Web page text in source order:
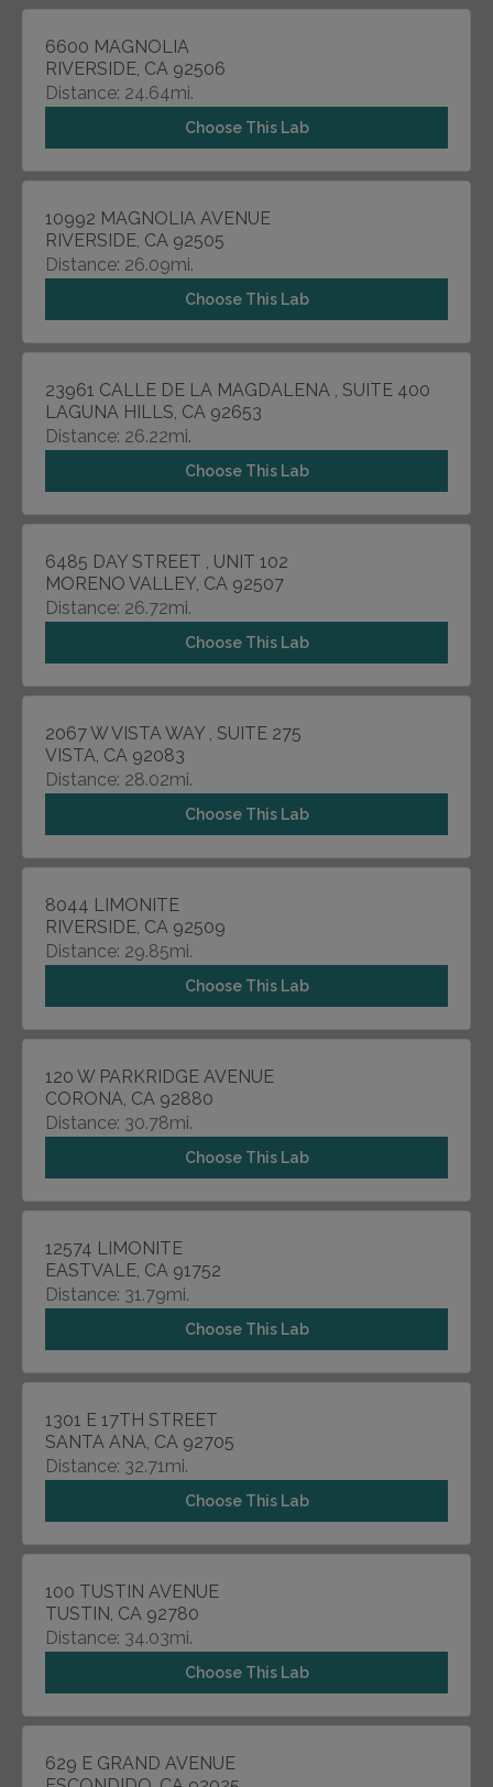
6600 MAGNOLIA
RIVERSIDE, CA 92506
Distance: 24.64mi.
Choose This Lab
10992 MAGNOLIA AVENUE
RIVERSIDE, CA 92505
Distance: 26.09mi.
Choose This Lab
23961 CALLE DE LA MAGDALENA , SUITE 400
LAGUNA HILLS, CA 92653
Distance: 26.22mi.
Choose This Lab
6485 DAY STREET , UNIT 102
MORENO VALLEY, CA 92507
Distance: 26.72mi.
Choose This Lab
2067 W VISTA WAY , SUITE 275
VISTA, CA 92083
Distance: 28.02mi.
Choose This Lab
8044 LIMONITE
RIVERSIDE, CA 92509
Distance: 29.85mi.
Choose This Lab
120 W PARKRIDGE AVENUE
CORONA, CA 92880
Distance: 30.78mi.
Choose This Lab
12574 LIMONITE
EASTVALE, CA 91752
Distance: 31.79mi.
Choose This Lab
1301 E 17TH STREET
SANTA ANA, CA 92705
Distance: 32.71mi.
Choose This Lab
100 TUSTIN AVENUE
TUSTIN, CA 92780
Distance: 34.03mi.
Choose This Lab
629 E GRAND AVENUE